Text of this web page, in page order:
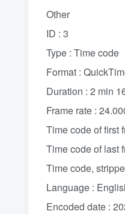
Other
ID : 3
Type : Time code
Format :
Duration : 2 min
Frame rate :
Time code of first
Time code of last
Time code,
Language :
Encoded date :